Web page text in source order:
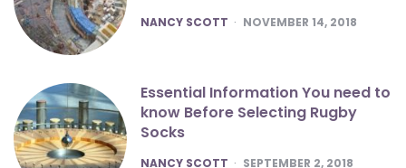
POSTED
NANCY SCOTT NOVEMBER 14, 2018
Essential Information You need to
know Before Selecting Rugby
Socks
POSTED
NANCY SCOTT SEPTEMBER 2, 2018